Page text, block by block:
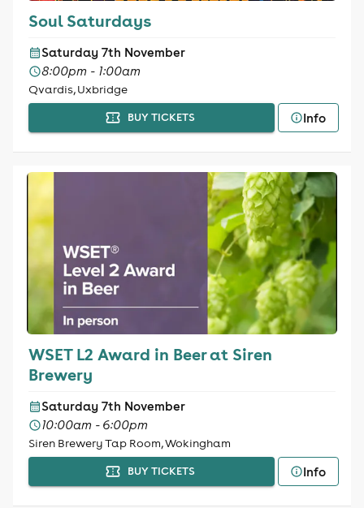
Soul Saturdays
Saturday 7th November
8:00pm - 1:00am
Qvardis, Uxbridge
BUY TICKETS Info
WSET L2 Award in Beer at Siren
Brewery
Saturday 7th November
10:00am - 6:00pm
Siren Brewery Tap Room, Wokingham
BUY TICKETS Info